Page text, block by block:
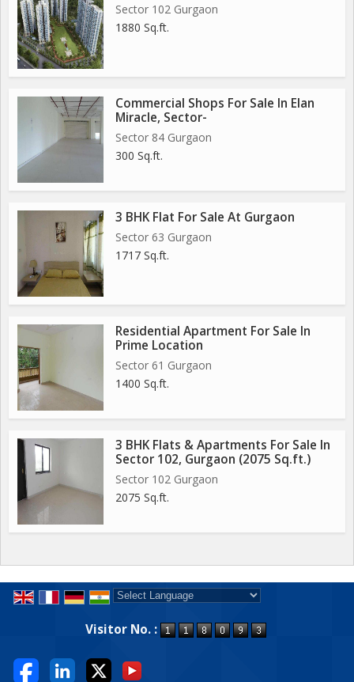
Sector 102 Gurgaon
1880 Sq.ft.
Commercial Shops For Sale In Elan
Miracle, Sector-
Sector 84 Gurgaon
300 Sq.ft.
3 BHK Flat For Sale At Gurgaon
Sector 63 Gurgaon
1717 Sq.ft.
Residential Apartment For Sale In
Prime Location
Sector 61 Gurgaon
1400 Sq.ft.
3 BHK Flats & Apartments For Sale In
Sector 102, Gurgaon (2075 Sq.ft.)
Sector 102 Gurgaon
2075 Sq.ft.
Visitor No. :